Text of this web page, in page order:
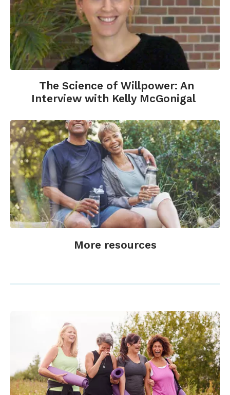
The Science of Willpower: An
Interview with Kelly McGonigal
More resources